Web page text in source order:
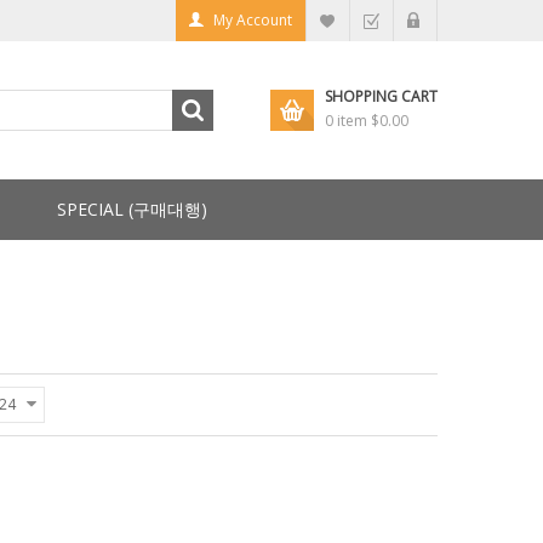
My Account
SHOPPING CART
0 item $0.00
SPECIAL (구매대행)